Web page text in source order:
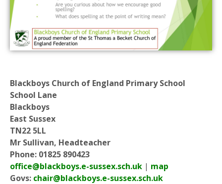
Blackboys Church of England Primary School
School Lane
Blackboys
East Sussex
TN22 5LL
Mr Sullivan, Headteacher
Phone: 01825 890423
office@blackboys.e-sussex.sch.uk | map
Govs: chair@blackboys.e-sussex.sch.uk